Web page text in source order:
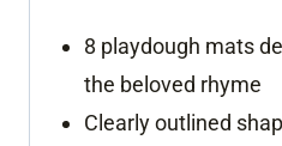
8 playdough mats
the beloved rhyme
Clearly outlined